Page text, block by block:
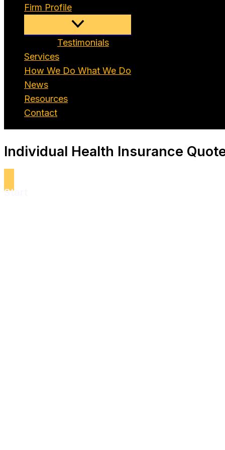
Firm Profile
Testimonials
Services
How We Do What We Do
News
Resources
Contact
Individual Health Insurance
Start